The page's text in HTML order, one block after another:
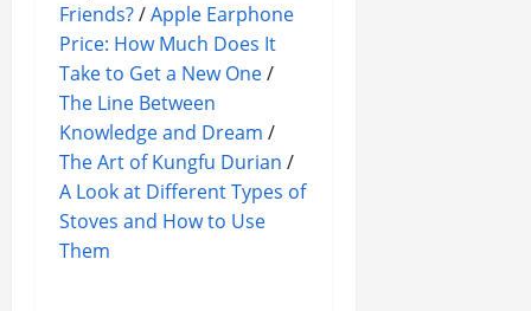
Friends?/Apple Earphone
Price: How Much Does It
Take to Get a New One/
The Line Between
Knowledge and Dream /
The Art of Kungfu Durian /
A Look at Different Types of
Stoves and How to Use
Them